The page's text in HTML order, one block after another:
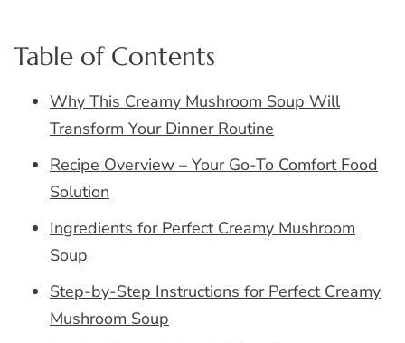
Table of Contents
Why This Creamy Mushroom Soup Will
Transform Your Dinner Routine
Recipe Overview – Your Go-To Comfort Food
Solution
Ingredients for Perfect Creamy Mushroom
Soup
Step-by-Step Instructions for Perfect Creamy
Mushroom Soup